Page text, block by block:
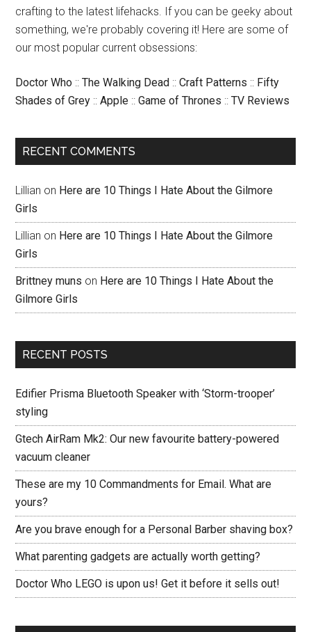
crafting to the latest lifehacks. If you can be geeky about
something, we're probably covering it! Here are some of
our most popular current obsessions:
Doctor Who ::The Walking Dead ::Craft Patterns :: Fifty
Shades of Grey ::Apple ::Game of Thrones ::TV Reviews
RECENT COMMENTS
Lillian on Here are 10 Things I Hate About the Gilmore
Girls
Lillian on Here are 10 Things I Hate About the Gilmore
Girls
Brittney muns on Here are 10 Things I Hate About the
Gilmore Girls
RECENT POSTS
Edifier Prisma Bluetooth Speaker with ‘Storm-trooper’
styling
Gtech AirRam Mk2: Our new favourite battery-powered
vacuum cleaner
These are my 10 Commandments for Email. What are
yours?
Are you brave enough for a Personal Barber shaving box?
What parenting gadgets are actually worth getting?
Doctor Who LEGO is upon us! Get it before it sells out!